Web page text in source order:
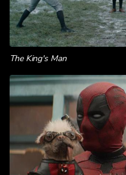
The King's Man